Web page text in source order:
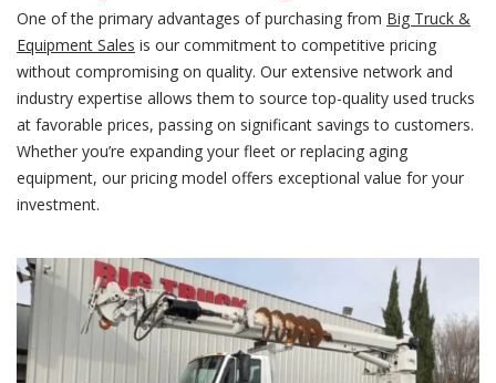
One of the primary advantages of purchasing from Big Truck &
Equipment Sales is our commitment to competitive pricing
without compromising on quality. Our extensive network and
industry expertise allows them to source top-quality used trucks
at favorable prices, passing on significant savings to customers.
Whether you’re expanding your fleet or replacing aging
equipment, our pricing model offers exceptional value for your
investment.